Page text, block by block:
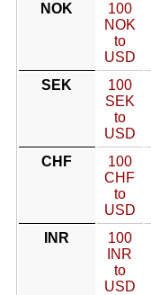
NOK
100
NOK
to
USD
SEK
100
SEK
to
USD
CHF
100
CHF
to
USD
INR
100
INR
to
USD